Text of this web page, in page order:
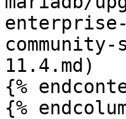
11.4.md)
{%
{%